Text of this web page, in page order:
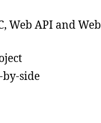
Web API and Web
side